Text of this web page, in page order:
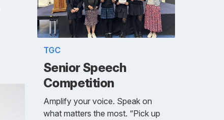
TGC
Senior Speech
Competition
Amplify your voice. Speak on
what matters the most. “Pick up